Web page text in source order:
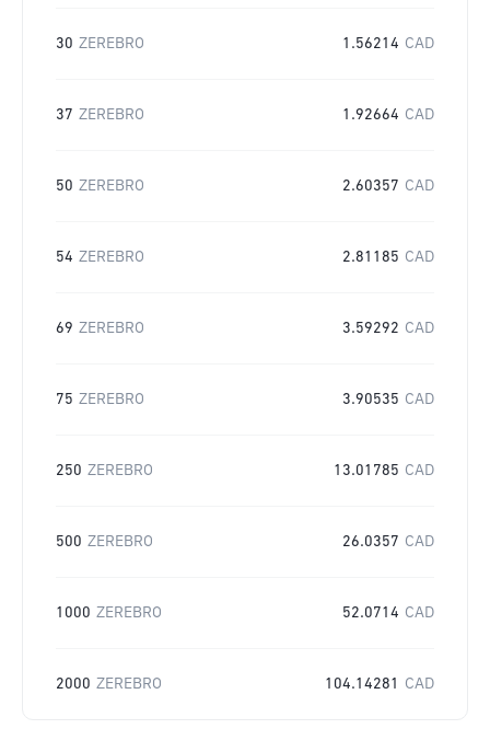
30 ZEREBRO 1.56214 CAD
37 ZEREBRO 1.92664 CAD
50 ZEREBRO 2.60357 CAD
54 ZEREBRO 2.81185 CAD
69 ZEREBRO 3.59292 CAD
75 ZEREBRO 3.90535 CAD
250 ZEREBRO 13.01785 CAD
500 ZEREBRO 26.0357 CAD
1000 ZEREBRO 52.0714 CAD
2000 ZEREBRO 104.14281 CAD